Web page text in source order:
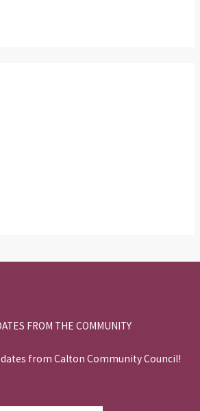
FROM THE COMMUNITY
from Calton Community Council!